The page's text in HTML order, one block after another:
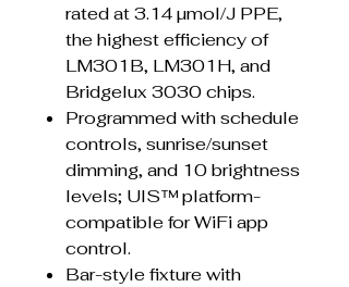
rated at 3.14 µmol/J PPE,
the highest efficiency of
LM301B, LM301H, and
Bridgelux 3030 chips.
Programmed with schedule
controls, sunrise/sunset
dimming, and 10 brightness
levels; UIS™ platform-
compatible for WiFi app
control.
Bar-style fixture with